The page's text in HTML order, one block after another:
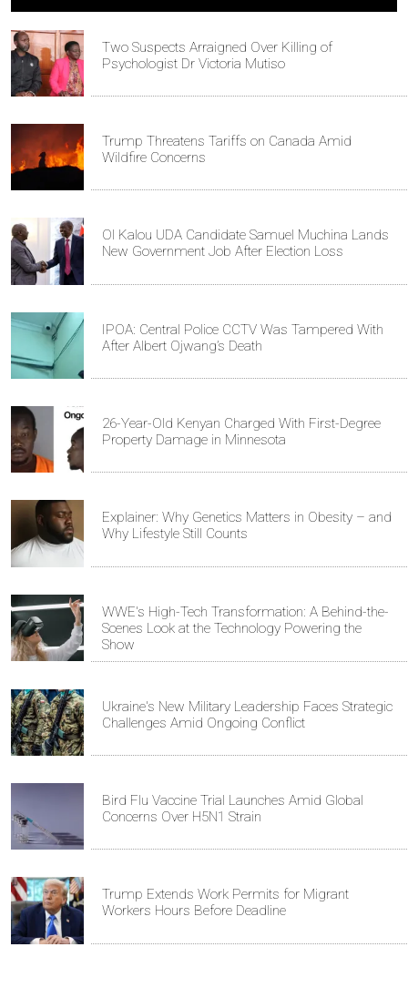
Two Suspects Arraigned Over Killing of
Psychologist Dr Victoria Mutiso
Trump Threatens Tariffs on Canada Amid
Wildfire Concerns
Ol Kalou UDA Candidate Samuel Muchina Lands
New Government Job After Election Loss
IPOA: Central Police CCTV Was Tampered With
After Albert Ojwang’s Death
26-Year-Old Kenyan Charged With First-Degree
Property Damage in Minnesota
Explainer: Why Genetics Matters in Obesity – and
Why Lifestyle Still Counts
WWE's High-Tech Transformation: A Behind-the-
Scenes Look at the Technology Powering the
Show
Ukraine's New Military Leadership Faces Strategic
Challenges Amid Ongoing Conflict
Bird Flu Vaccine Trial Launches Amid Global
Concerns Over H5N1 Strain
Trump Extends Work Permits for Migrant
Workers Hours Before Deadline